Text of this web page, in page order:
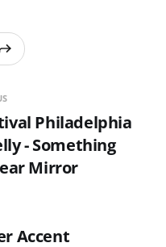
Philadelphia
- Something
Mirror
Accent